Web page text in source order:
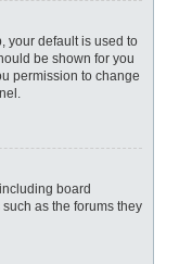
your default is used to
be shown for you
permission to change
board
as the forums they